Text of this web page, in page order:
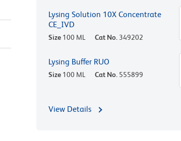
Lysing Solution 10X Concentrate
CE_IVD
Size 100 ML Cat No. 349202
Lysing Buffer RUO
Size 100 ML Cat No. 555899
View Details